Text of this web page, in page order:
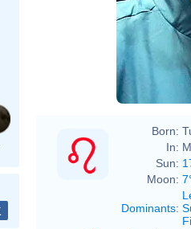
Born:
In:
Sun:
Moon:
Dominants: